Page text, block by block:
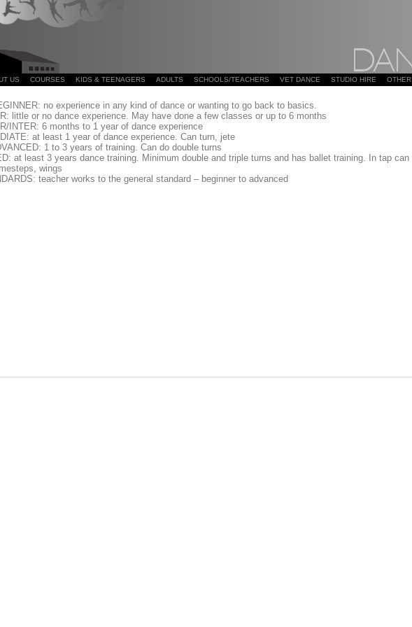
US COURSES KIDS & TEENAGERS ADULTS SCHOOLS/TEACHERS VET DANCE STUDIO HIRE OTHER
no experience in any kind of dance or wanting to go back to basics.
little or no dance experience. May have done a few classes or up to 6 months
INTER: 6 months to 1 year of dance experience
at least 1 year of dance experience. Can turn, jete
1 to 3 years of training. Can do double turns
at least 3 years dance training. Minimum double and triple turns and has ballet training. In tap can
wings
teacher works to the general standard – beginner to advanced